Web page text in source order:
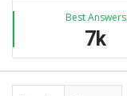
Best Answers
7k